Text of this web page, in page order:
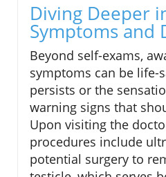
Diving Deeper
Symptoms and
Beyond self-exams,
symptoms can be life-
persists or the
warning signs that
Upon visiting the
procedures include
potential surgery to